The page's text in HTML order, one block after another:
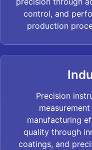
control, and
production
Precision
manufacturing
quality through
coatings, and